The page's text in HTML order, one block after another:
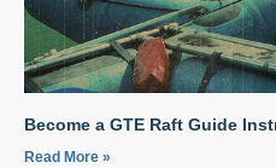
Become a GTE Raft Guide
Read More »